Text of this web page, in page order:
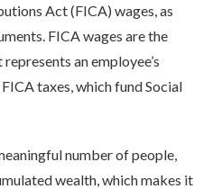
Act (FICA) wages, as
FICA wages are the
an employee’s
taxes, which fund Social
number of people,
wealth, which makes it